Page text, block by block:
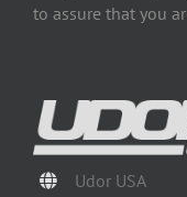
to assure that you
Udor USA